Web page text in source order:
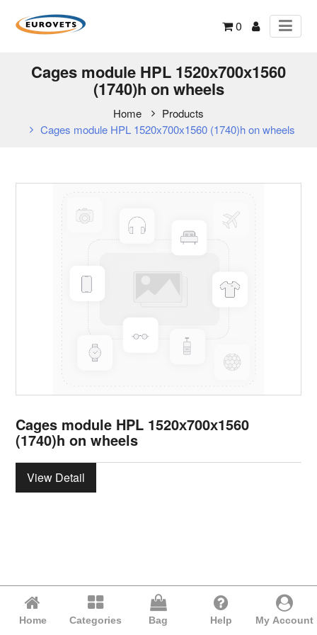
0
Cages module HPL 1520х700х1560
(1740)h on wheels
Home
Products
Cages module HPL 1520х700х1560 (1740)h on wheels
Cages module HPL 1520х700х1560
(1740)h on wheels
View Detail
Home Categories Bag Help My Account